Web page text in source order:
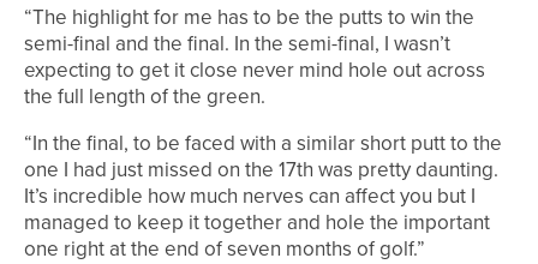
“The highlight for me has to be the putts to win the
semi-final and the final. In the semi-final, I wasn’t
expecting to get it close never mind hole out across
the full length of the green.
“In the final, to be faced with a similar short putt to the
one I had just missed on the 17th was pretty daunting.
It’s incredible how much nerves can affect you but I
managed to keep it together and hole the important
one right at the end of seven months of golf.”